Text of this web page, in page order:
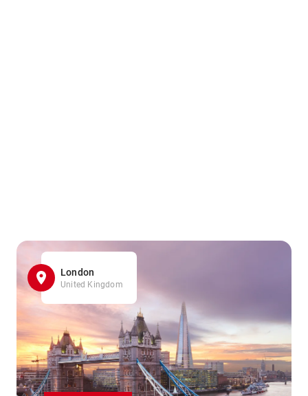
London
United Kingdom